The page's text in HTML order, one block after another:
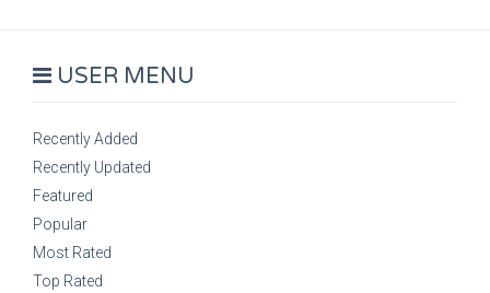
USER MENU
Recently Added
Recently Updated
Featured
Popular
Most Rated
Top Rated